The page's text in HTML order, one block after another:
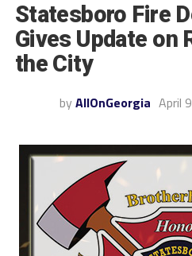
Statesboro Fire
Gives Update on
the City
by AllOnGeorgia April